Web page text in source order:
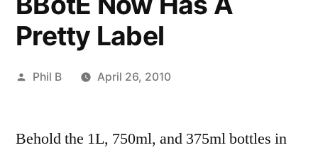
Pretty Label
Posted
Phil B April 26, 2010
Behold the 1L, 750ml, and 375ml bottles in